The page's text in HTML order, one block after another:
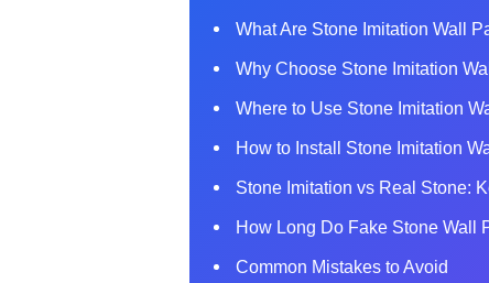
What Are Stone Imitation Wall
Why Choose Stone Imitation
Where to Use Stone Imitation
How to Install Stone Imitation
Stone Imitation vs Real Stone:
How Long Do Fake Stone Wall
Common Mistakes to Avoid